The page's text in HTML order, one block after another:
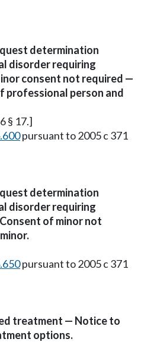
determination
disorder requiring
consent not required —
professional person and
§ 17.]
pursuant to 2005 c 371
determination
disorder requiring
of minor not
pursuant to 2005 c 371
treatment — Notice to
options.